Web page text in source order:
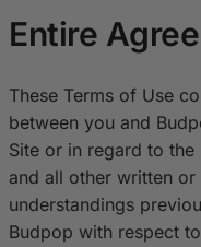
Entire
These Terms of Use
between you and
Site or in regard to
and all other written
understandings
Budpop with respect